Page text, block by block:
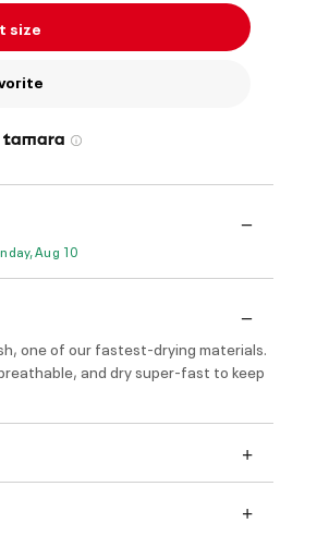
size
Aug 10
one of our fastest-drying materials.
and dry super-fast to keep